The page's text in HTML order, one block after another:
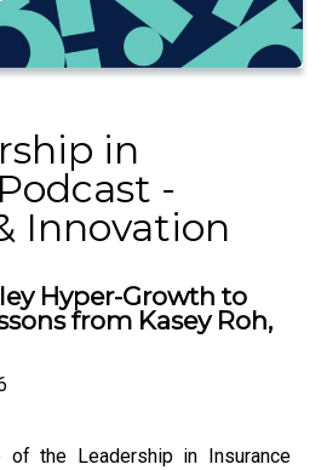
in
-
Innovation
Hyper-Growth to
from Kasey Roh,
the Leadership in Insurance